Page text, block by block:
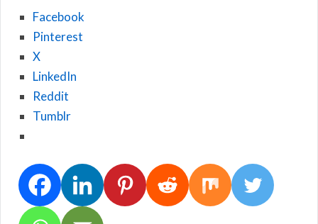
Facebook
Pinterest
X
LinkedIn
Reddit
Tumblr